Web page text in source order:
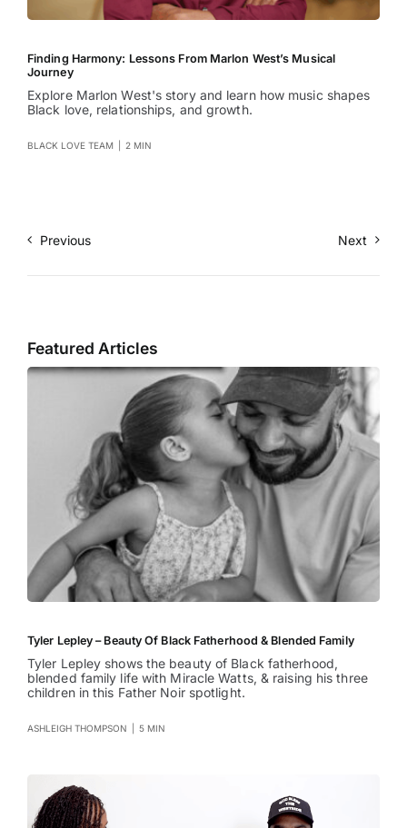
Finding Harmony: Lessons From Marlon West’s Musical
Journey
Explore Marlon West's story and learn how music shapes
Black love, relationships, and growth.
BLACK LOVE TEAM 2 MIN
Previous Next
Featured Articles
Tyler Lepley – Beauty Of Black Fatherhood & Blended Family
Tyler Lepley shows the beauty of Black fatherhood,
blended family life with Miracle Watts, & raising his three
children in this Father Noir spotlight.
ASHLEIGH THOMPSON 5 MIN